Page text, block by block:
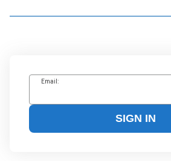
Email:
SIGN IN